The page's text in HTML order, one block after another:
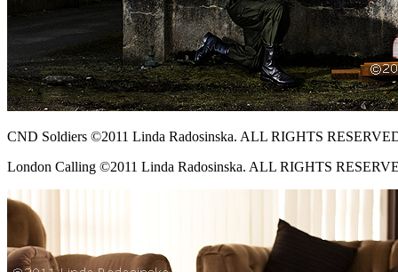
CND Soldiers ©2011 Linda Radosinska. ALL RIGHTS
London Calling ©2011 Linda Radosinska. ALL RIGHTS